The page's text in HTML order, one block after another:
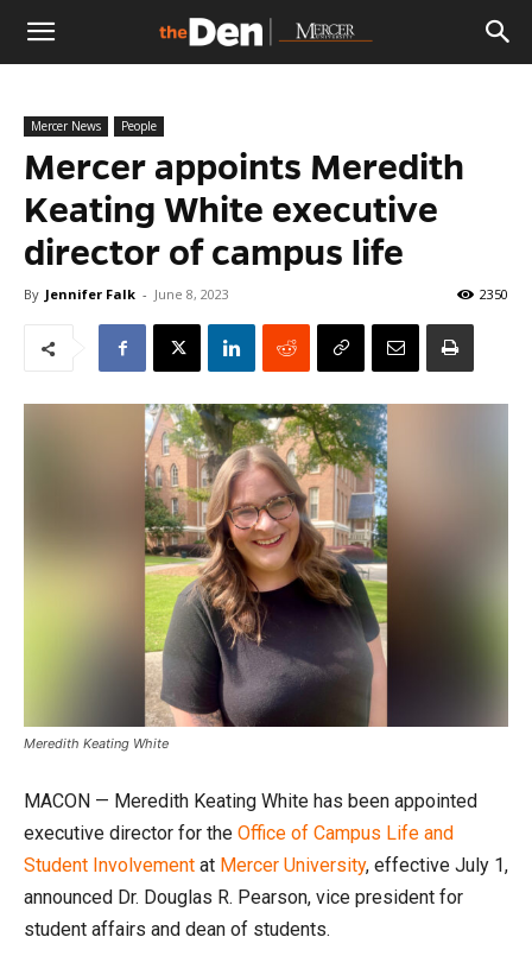
The
Den
Mercer News People
Mercer appoints Meredith
Keating White executive
director of campus life
By Jennifer Falk - June 8, 2023 2350
Meredith Keating White
MACON — Meredith Keating White has been appointed
executive director for the Office of Campus Life and
Student Involvement at Mercer University, effective July 1,
announced Dr. Douglas R. Pearson, vice president for
student affairs and dean of students.